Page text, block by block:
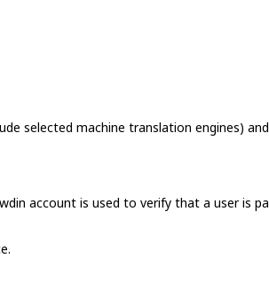
selected machine translation engines)
account is used to verify that a user is